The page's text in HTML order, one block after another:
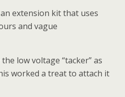
extension kit that uses
and vague
low voltage “tacker” as
worked a treat to attach it